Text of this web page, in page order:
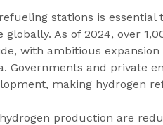
stations is essential
globally. As of 2024, over
with ambitious
Governments and private
making hydrogen
production are